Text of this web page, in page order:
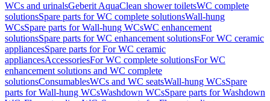
WCs and urinalsGeberit AquaClean shower toiletsWC complete
solutionsSpare parts for WC complete solutionsWall-hung
WCsSpare parts for Wall-hung WCsWC enhancement
solutionsSpare parts for WC enhancement solutionsFor WC ceramic
appliancesSpare parts for For WC ceramic
appliancesAccessoriesFor WC complete solutionsFor WC
enhancement solutions and WC complete
solutionsConsumablesWCs and WC seatsWall-hung WCsSpare
parts for Wall-hung WCsWashdown WCsSpare parts for Washdown